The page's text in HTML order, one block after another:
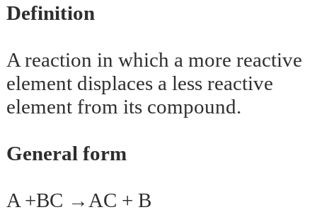
Definition
A reaction in which a more reactive
element displaces a less reactive
element from its compound.
General form
A +BC →AC + B